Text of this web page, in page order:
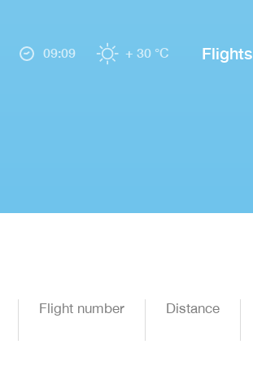
09:09 + 30 °C Flights
Flight number Distance